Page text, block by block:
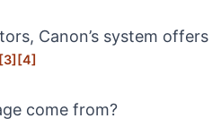
Canon’s system offers
[3][4]
come from?